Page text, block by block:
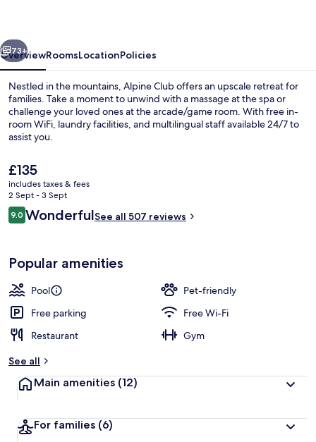
Next
73+
OverviewRoomsLocationPolicies
Nestled in the mountains, Alpine Club offers an upscale retreat for
families. Take a moment to unwind with a massage at the spa or
challenge your loved ones at the arcade/game room. With free in-
room WiFi, laundry facilities, and multilingual staff available 24/7 to
assist you.
The
current
price
is
£135
£135
includes taxes & fees
2 Sept - 3 Sept
Reviews
9.09.0 out of 10
WonderfulSee all 507 reviews
Popular amenities
Pool
Pet-friendly
Free parking
Free Wi-Fi
Restaurant
Gym
See all
Main amenities (12)
For families (6)